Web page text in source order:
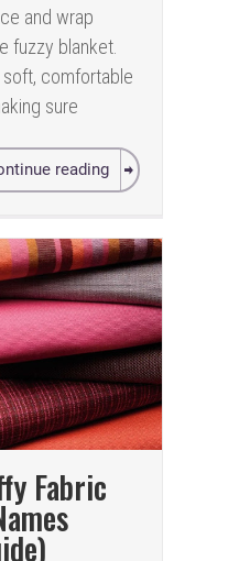
and wrap
fuzzy blanket.
comfortable
sure
reading
Fabric